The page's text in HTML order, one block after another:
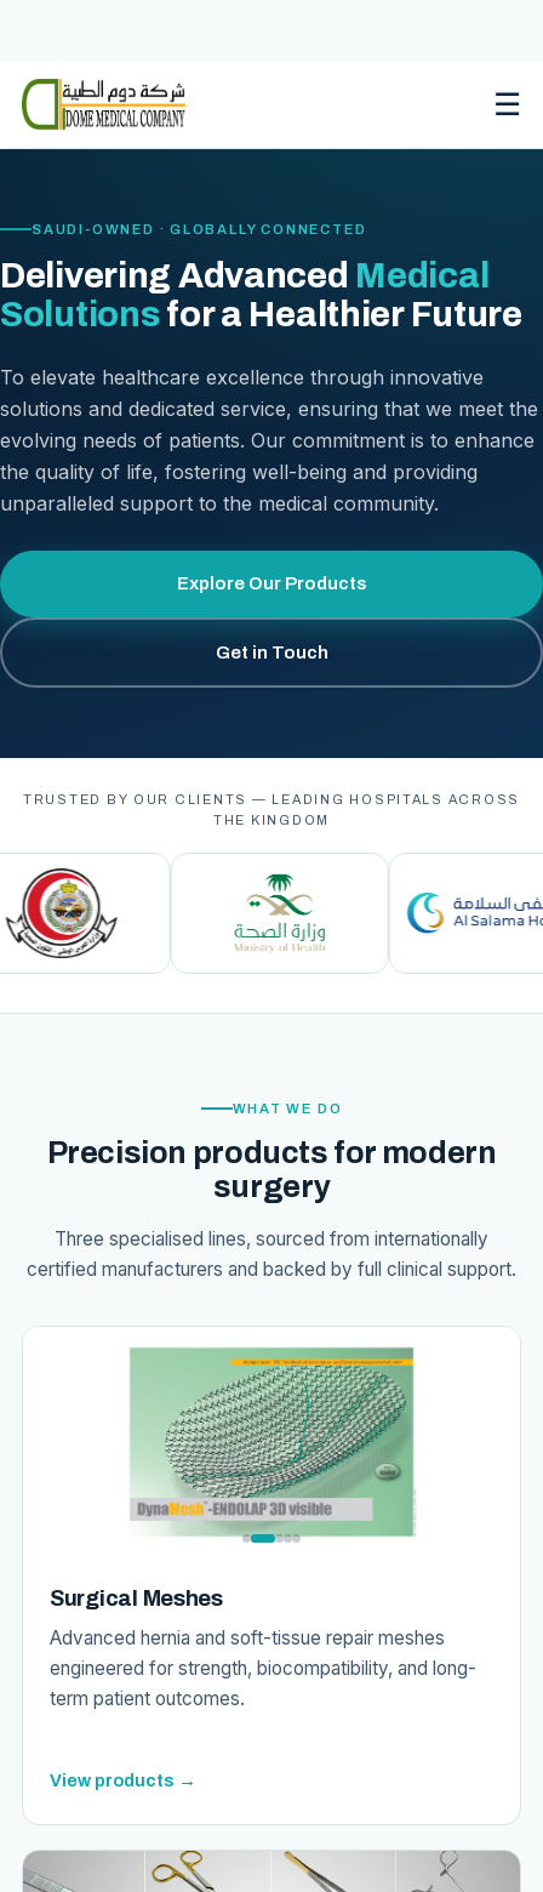
content
☰
SAUDI-OWNED · GLOBALLY CONNECTED
Delivering Advanced Medical
Solutionsfor a Healthier Future
To elevate healthcare excellence through innovative
solutions and dedicated service, ensuring that we meet the
evolving needs of patients. Our commitment is to enhance
the quality of life, fostering well-being and providing
unparalleled support to the medical community.
Explore Our Products
Get in Touch
TRUSTED BY OUR CLIENTS — LEADING HOSPITALS ACROSS
THE KINGDOM
WHAT WE DO
Precision products for modern
surgery
Three specialised lines, sourced from internationally
certified manufacturers and backed by full clinical support.
Surgical Meshes
Advanced hernia and soft-tissue repair meshes
engineered for strength, biocompatibility, and long-
term patient outcomes.
View products →